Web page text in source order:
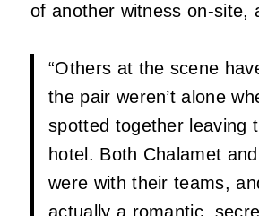
of another witness on-site,
“Others at the scene
the pair weren’t alone
spotted together leaving
hotel. Both Chalamet
were with their teams,
actually a romantic,